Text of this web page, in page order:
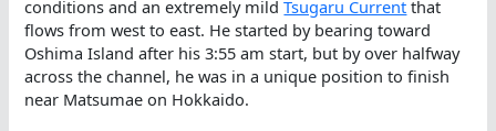
conditions and an extremely mildTsugaru Current that
flows from west to east. He started by bearing toward
Oshima Island after his 3:55 am start, but by over halfway
across the channel, he was in a unique position to finish
near Matsumae on Hokkaido.